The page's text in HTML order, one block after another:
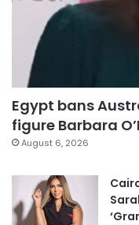
Egypt bans
figure Barbara
August 6, 2026